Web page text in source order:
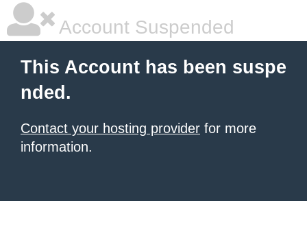
Account Suspended
This Account has been suspe
nded.
Contact your hosting provider for more
information.